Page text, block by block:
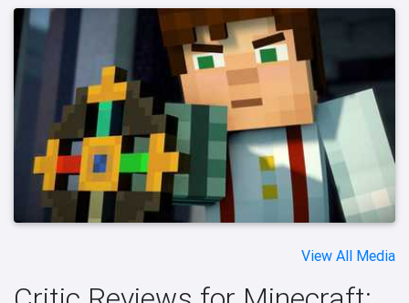
View All Media